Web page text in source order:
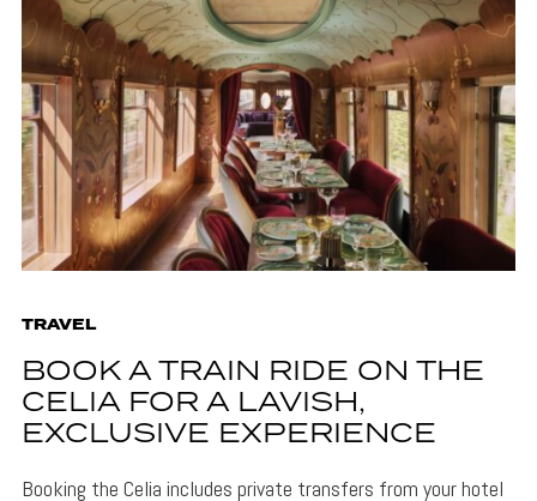
TRAVEL
BOOK A TRAIN RIDE ON THE
CELIA FOR A LAVISH,
EXCLUSIVE EXPERIENCE
Booking the Celia includes private transfers from your hotel